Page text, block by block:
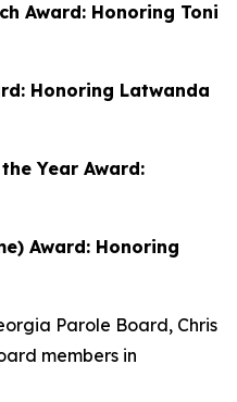
Award: Honoring Toni
Honoring Latwanda
Year Award:
Award: Honoring
Parole Board, Chris
members in